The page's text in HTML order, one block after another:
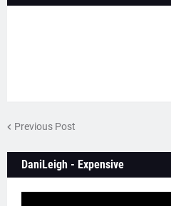
Previous Post
DaniLeigh - Expensive